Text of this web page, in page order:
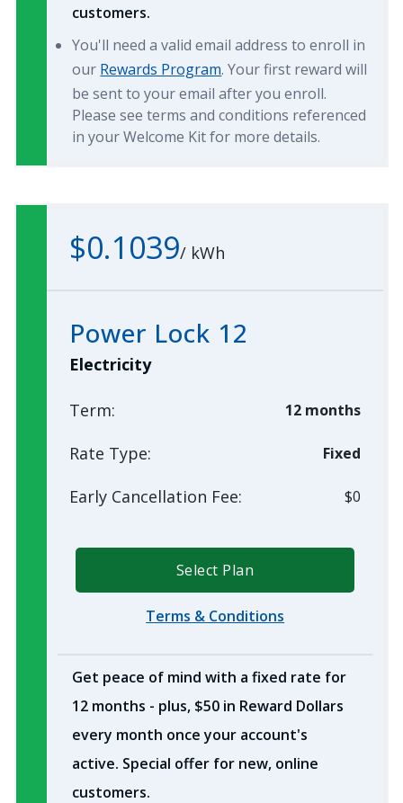
customers.
You'll need a valid email address to enroll in
our Rewards Program. Your first reward will
be sent to your email after you enroll.
Please see terms and conditions referenced
in your Welcome Kit for more details.
Power Lock 12
Electricity
$0.1039/ kWh
Term: 12 months
Rate Type: Fixed
Early Cancellation Fee: $0
Select Plan
Terms & Conditions
Get peace of mind with a fixed rate for
12 months - plus, $50 in Reward Dollars
every month once your account's
active. Special offer for new, online
customers.